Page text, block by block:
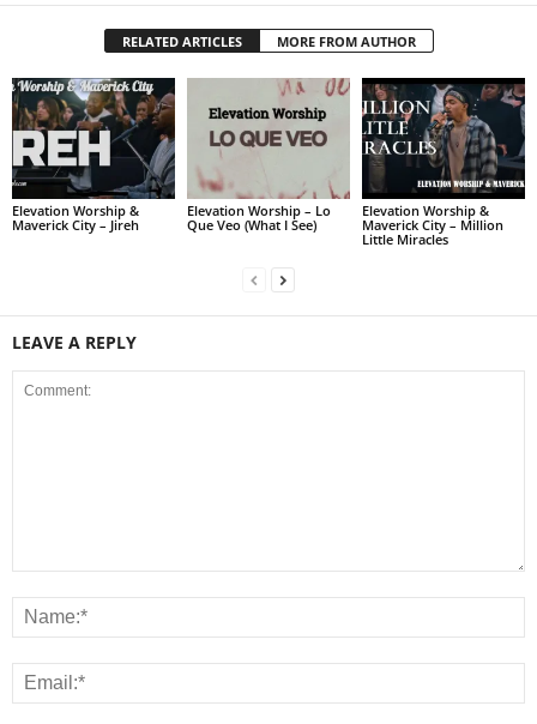
RELATED ARTICLES MORE FROM AUTHOR
Elevation Worship &
Maverick City – Jireh
Elevation Worship – Lo
Que Veo (What I See)
Elevation Worship &
Maverick City – Million
Little Miracles
LEAVE A REPLY